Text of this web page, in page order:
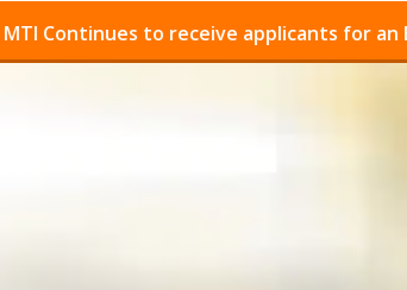
to receive applicants for an Extra